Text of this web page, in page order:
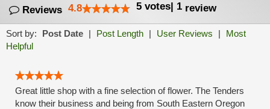
Reviews 4.8 5 votes| 1 review
Sort by: Post Date | Post Length | User Reviews |
Most
Helpful
Great little shop with a fine selection of flower. The Tenders
know their business and being from South Eastern Oregon